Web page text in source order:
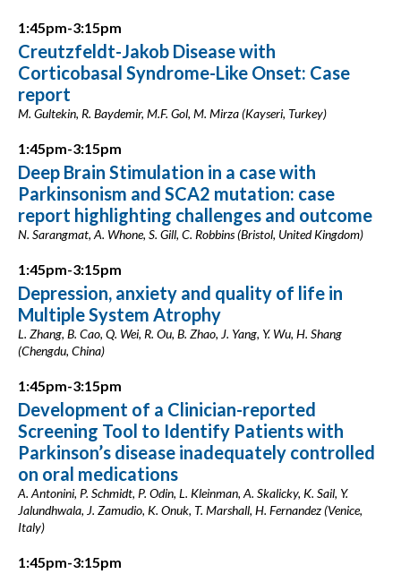
1:45pm-3:15pm
Creutzfeldt-Jakob Disease with
Corticobasal Syndrome-Like Onset: Case
report
M. Gultekin, R. Baydemir, M.F. Gol, M. Mirza (Kayseri, Turkey)
1:45pm-3:15pm
Deep Brain Stimulation in a case with
Parkinsonism and SCA2 mutation: case
report highlighting challenges and outcome
N. Sarangmat, A. Whone, S. Gill, C. Robbins (Bristol, United Kingdom)
1:45pm-3:15pm
Depression, anxiety and quality of life in
Multiple System Atrophy
L. Zhang, B. Cao, Q. Wei, R. Ou, B. Zhao, J. Yang, Y. Wu, H. Shang
(Chengdu, China)
1:45pm-3:15pm
Development of a Clinician-reported
Screening Tool to Identify Patients with
Parkinson’s disease inadequately controlled
on oral medications
A. Antonini, P. Schmidt, P. Odin, L. Kleinman, A. Skalicky, K. Sail, Y.
Jalundhwala, J. Zamudio, K. Onuk, T. Marshall, H. Fernandez (Venice,
Italy)
1:45pm-3:15pm